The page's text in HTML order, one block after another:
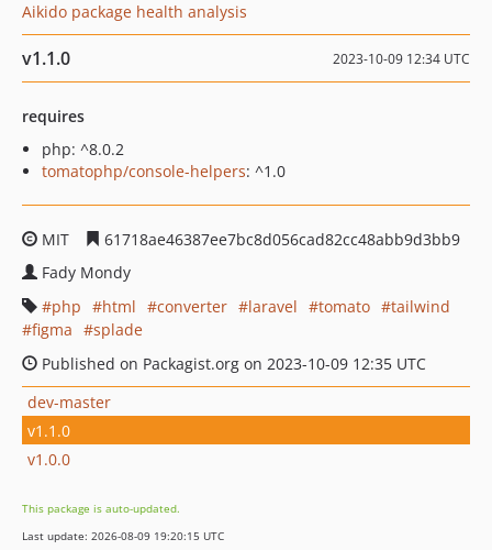
Aikido package health analysis
v1.1.0 2023-10-09 12:34 UTC
requires
php: ^8.0.2
tomatophp/console-helpers: ^1.0
MIT
61718ae46387ee7bc8d056cad82cc48abb9d3bb9
Fady Mondy
php
html converter laravel tomato
tailwind
figma
splade
Published on Packagist.org on 2023-10-09 12:35 UTC
dev-master
v1.1.0
v1.0.0
This package is auto-updated.
Last update: 2026-08-09 19:20:15 UTC